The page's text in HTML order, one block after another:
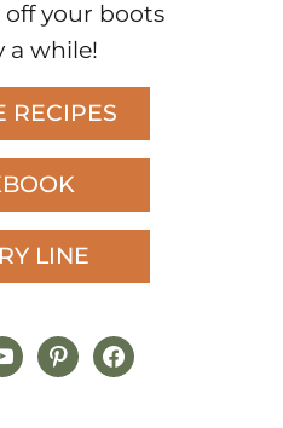
your boots
a while!
RECIPES
LINE
pinterestfacebook